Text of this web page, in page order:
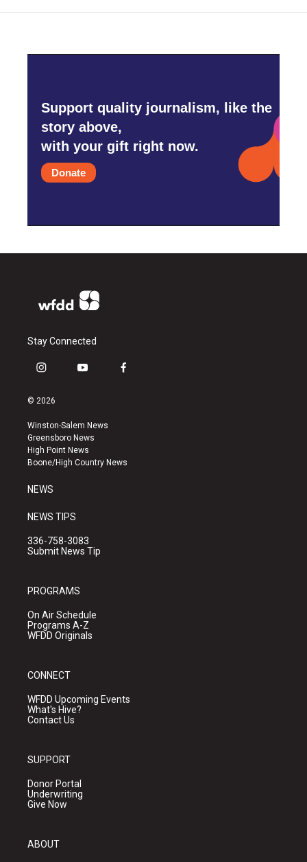
Support quality journalism, like the
story above,
with your gift right now.
Donate
Stay Connected
i
s
a
g
r
a
y
u
b
e
f
k
© 2026
Winston-Salem News
Greensboro News
High Point News
Boone/High Country News
NEWS
NEWS TIPS
336-758-3083
Submit News Tip
PROGRAMS
On Air Schedule
Programs A-Z
WFDD Originals
CONNECT
WFDD Upcoming Events
What's Hive?
Contact Us
SUPPORT
Donor Portal
Underwriting
Give Now
ABOUT